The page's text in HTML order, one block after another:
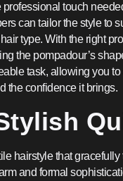
touch
can tailor the style to
type. With the right
the pompadour’s
task, allowing you to
the confidence it brings.
hairstyle that gracefully
and formal